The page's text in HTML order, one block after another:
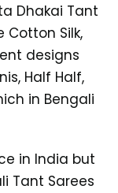
Dhakai Tant
Cotton Silk,
designs
Half Half,
in Bengali
in India but
Tant Sarees